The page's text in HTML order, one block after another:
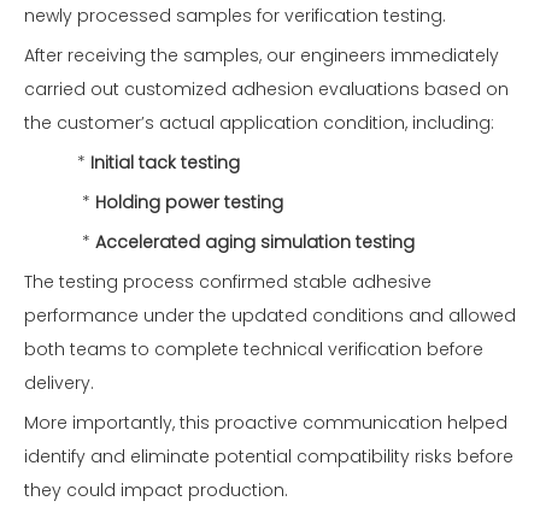
newly processed samples for verification testing.
After receiving the samples, our engineers immediately
carried out customized adhesion evaluations based on
the customer’s actual application condition, including:
* Initial tack testing
* Holding power testing
* Accelerated aging simulation testing
The testing process confirmed stable adhesive
performance under the updated conditions and allowed
both teams to complete technical verification before
delivery.
More importantly, this proactive communication helped
identify and eliminate potential compatibility risks before
they could impact production.